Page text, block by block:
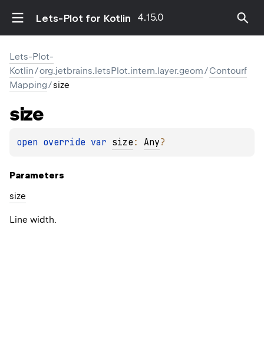
Lets-Plot for Kotlin 4.15.0
Lets-Plot-
Kotlin/org.jetbrains.letsPlot.intern.layer.geom/Contourf
Mapping/size
size
open override var size : Any?
Parameters
size
Line width.